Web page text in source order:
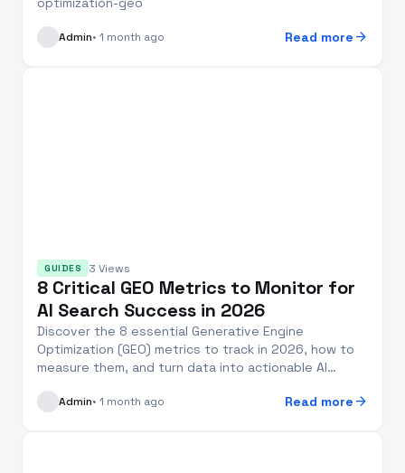
Admin• 1 month ago Read more arrow_forward
GUIDES 3 Views
8 Critical GEO Metrics to Monitor for
AI Search Success in 2026
Discover the 8 essential Generative Engine
Optimization (GEO) metrics to track in 2026, how to
measure them, and turn data into actionable AI
Admin• 1 month ago Read more arrow_forward